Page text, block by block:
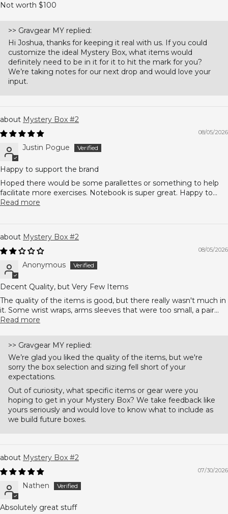
Not worth $100
>> Gravgear MY replied:
Hi Joshua, thanks for keeping it real with us. If you could
customize the ideal Mystery Box, what items would
definitely need to be in it for it to hit the mark for you?
We’re taking notes for our next drop and would love your
input.
Mystery Box #2
08/05/2026
Justin Pogue
Happy to support the brand
Hoped there would be some parallettes or something to help
facilitate more exercises. Notebook is super great. Happy to...
Read more
Mystery Box #2
08/05/2026
Anonymous
Decent Quality, but Very Few Items
The quality of the items is good, but there really wasn't much in
it. Some wrist wraps, arms sleeves that were too small, a pair...
Read more
>> Gravgear MY replied:
We’re glad you liked the quality of the items, but we're
sorry the box selection and sizing fell short of your
expectations.
Out of curiosity, what specific items or gear were you
hoping to get in your Mystery Box? We take feedback like
yours seriously and would love to know what to include as
we build future boxes.
Mystery Box #2
07/30/2026
Nathen
Absolutely great stuff